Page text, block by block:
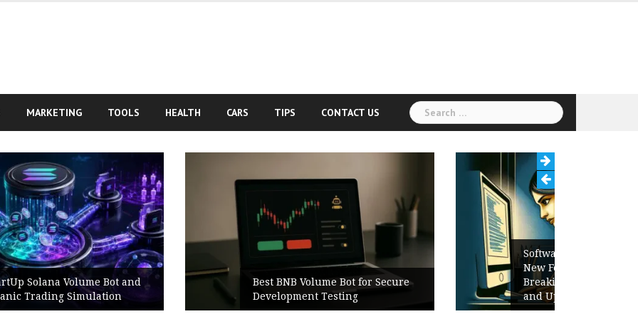
MARKETING TOOLS HEALTH CARS TIPS CONTACT US
Search
for:
Best BNB Volume Bot for Secure
Development Testing
Software Release Notes Checklist:
New Features, Bug Fixes,
Breaking Changes, Known Issues,
and Upgrade Instructions